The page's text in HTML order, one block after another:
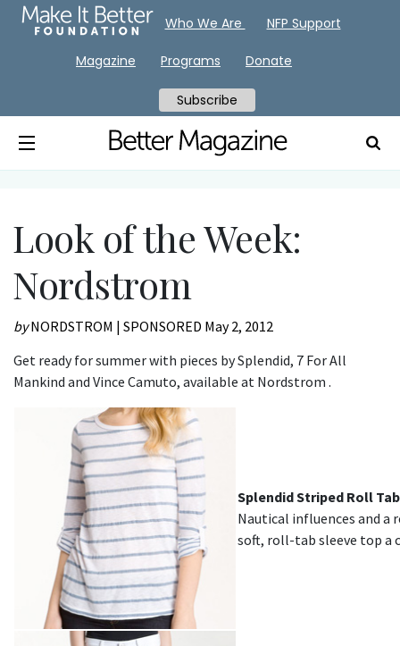
Look of the Week:
Nordstrom
byNORDSTROM | SPONSORED May 2, 2012
Get ready for summer with pieces by Splendid, 7 For All
Mankind and Vince Camuto, available at Nordstrom .
Splendid Striped Roll
Nautical influences and a
soft, roll-tab sleeve top a
Who We Are NFP Support
Magazine Programs Donate
Subscribe